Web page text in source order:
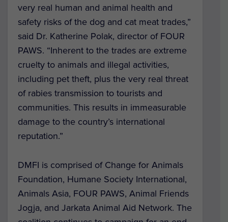
very real human and animal health and
safety risks of the dog and cat meat trades,”
said Dr. Katherine Polak, director of FOUR
PAWS. “Inherent to the trades are extreme
cruelty to animals and illegal activities,
including pet theft, plus the very real threat
of rabies transmission to tourists and
communities. This results in immeasurable
damage to the country’s international
reputation.”
DMFI is comprised of Change for Animals
Foundation, Humane Society International,
Animals Asia, FOUR PAWS, Animal Friends
Jogja, and Jarkata Animal Aid Network. The